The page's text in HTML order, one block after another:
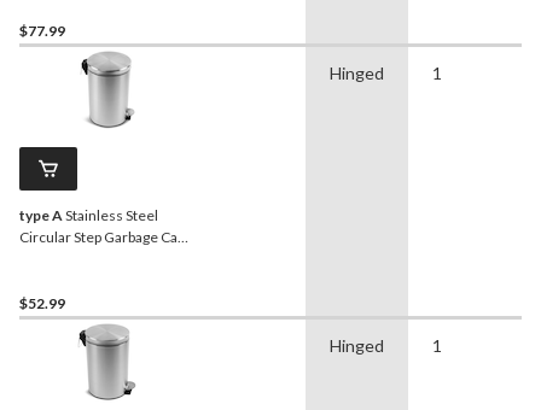
$77.99
type AStainless Steel
Circular Step Garbage Can,
$52.99
Hinged 1
Hinged 1